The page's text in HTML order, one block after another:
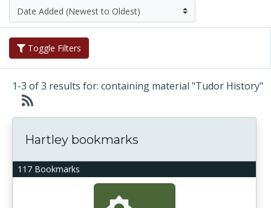
Toggle Filters
1-3 of 3 results for: containing material "Tudor History"
117 Bookmarks
Hartley bookmarks